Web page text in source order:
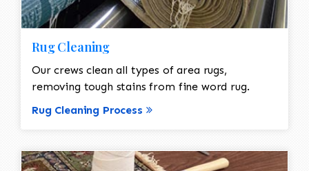
Rug Cleaning
Our crews clean all types of area rugs,
removing tough stains from fine word rug.
Rug Cleaning Process